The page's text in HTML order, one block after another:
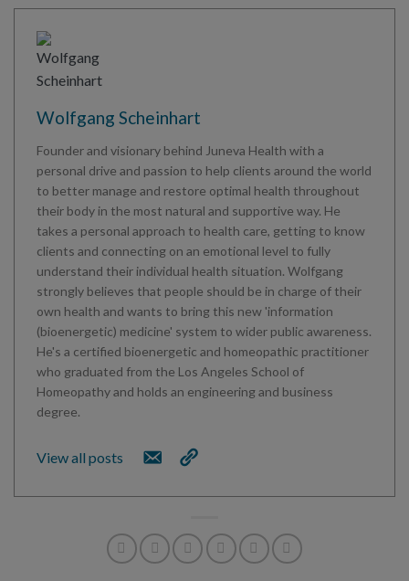
Wolfgang Scheinhart
Founder and visionary behind Juneva Health with a
personal drive and passion to help clients around the world
to better manage and restore optimal health throughout
their body in the most natural and supportive way. He
takes a personal approach to health care, getting to know
clients and connecting on an emotional level to fully
understand their individual health situation. Wolfgang
strongly believes that people should be in charge of their
own health and wants to bring this new 'information
(bioenergetic) medicine' system to wider public awareness.
He's a certified bioenergetic and homeopathic practitioner
who graduated from the Los Angeles School of
Homeopathy and holds an engineering and business
degree.
View all posts